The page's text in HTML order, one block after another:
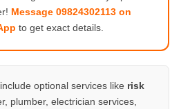
Message 09824302113 on
to get exact details.
optional services like risk
plumber, electrician services,